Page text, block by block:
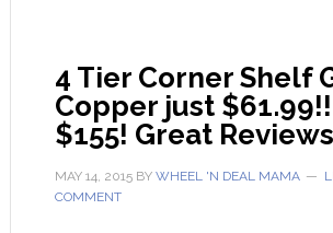
4 Tier Corner Shelf
Copper just
$155! Great
MAY 14, 2015BY WHEEL 'N DEAL MAMA
COMMENT